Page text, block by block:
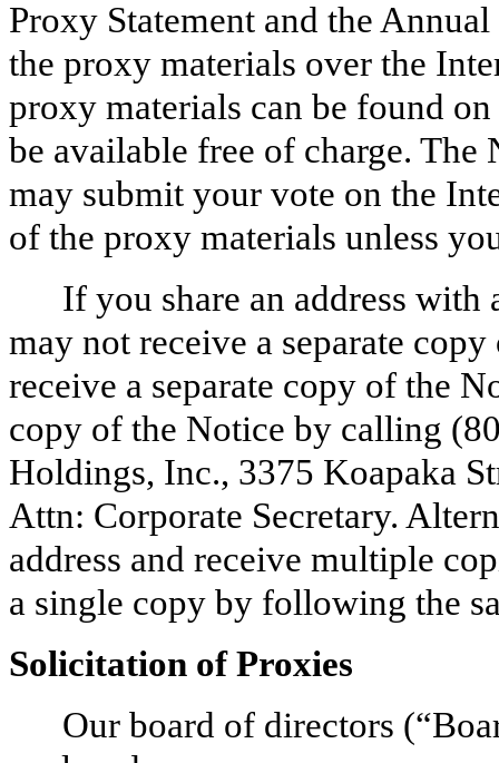
Proxy Statement and the
the proxy materials over the
proxy materials can be found
be available free of charge.
may submit your vote on the
of the proxy materials unless
If you share an address
may not receive a separate
receive a separate copy of the
copy of the Notice by calling
Holdings, Inc., 3375 Koapaka
Attn: Corporate Secretary.
address and receive multiple
a single copy by following the
Solicitation of Proxies
Our board of directors